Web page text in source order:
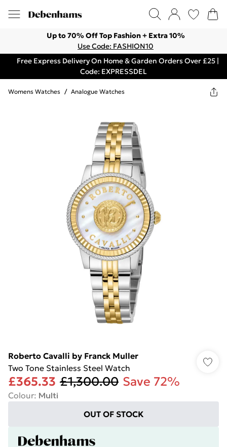
Up to 70% Off Top Fashion + Extra 10%
Use Code: FASHION10
Free Express Delivery On Home & Garden Orders Over £25 |
Code: EXPRESSDEL
Womens Watches / Analogue Watches
Roberto Cavalli by Franck Muller
Two Tone Stainless Steel Watch
£365.33 £1,300.00 Save 72%
Colour: Multi
OUT OF STOCK